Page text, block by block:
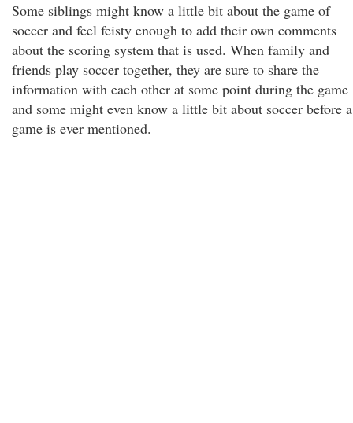
Some siblings might know a little bit about the game of
soccer and feel feisty enough to add their own comments
about the scoring system that is used. When family and
friends play soccer together, they are sure to share the
information with each other at some point during the game
and some might even know a little bit about soccer before a
game is ever mentioned.